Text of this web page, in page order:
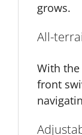
grows.
All-
With the
front